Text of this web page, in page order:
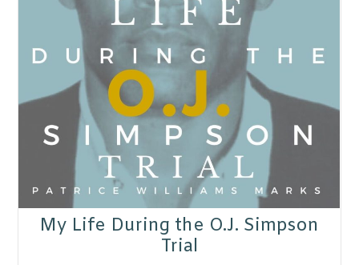
My Life During the O.J. Simpson
Trial